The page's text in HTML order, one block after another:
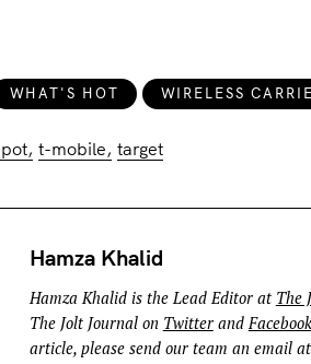
WHAT'S HOT WIRELESS
t-mobile target
Hamza Khalid
Hamza Khalid is the Lead Editor at The
The Jolt Journal on TwitterandFacebook
article, please send our team an email at